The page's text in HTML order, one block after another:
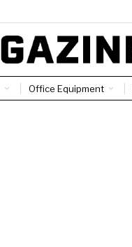
Office Equipment